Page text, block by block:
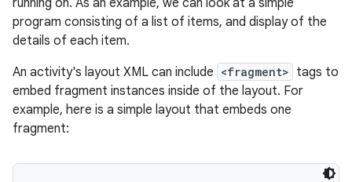
running on. As an example, we can look at a simple
program consisting of a list of items, and display of the
details of each item.
An activity's layout XML can include <fragment> tags to
embed fragment instances inside of the layout. For
example, here is a simple layout that embeds one
fragment: